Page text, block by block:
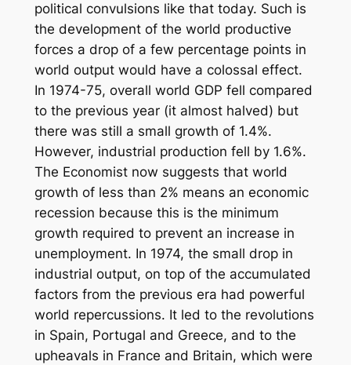
political convulsions like that today. Such is
the development of the world productive
forces a drop of a few percentage points in
world output would have a colossal effect.
In 1974-75, overall world GDP fell compared
to the previous year (it almost halved) but
there was still a small growth of 1.4%.
However, industrial production fell by 1.6%.
The Economist now suggests that world
growth of less than 2% means an economic
recession because this is the minimum
growth required to prevent an increase in
unemployment. In 1974, the small drop in
industrial output, on top of the accumulated
factors from the previous era had powerful
world repercussions. It led to the revolutions
in Spain, Portugal and Greece, and to the
upheavals in France and Britain, which were